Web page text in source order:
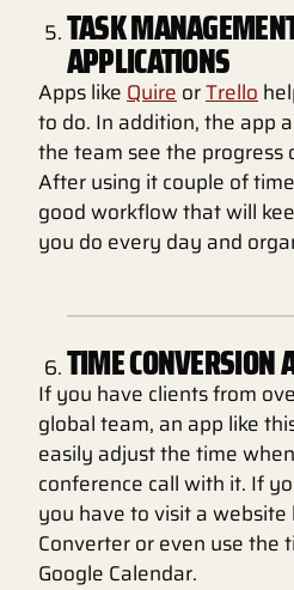
TASK
APPLICATIONS
Apps like Quire orTrello
to do. In addition, the app
the team see the progress
After using it couple of
good workflow that will
you do every day and
TIME CONVERSION
If you have clients from
global team, an app like
easily adjust the time
conference call with it. If
you have to visit a website
Converter or even use the
Google Calendar.